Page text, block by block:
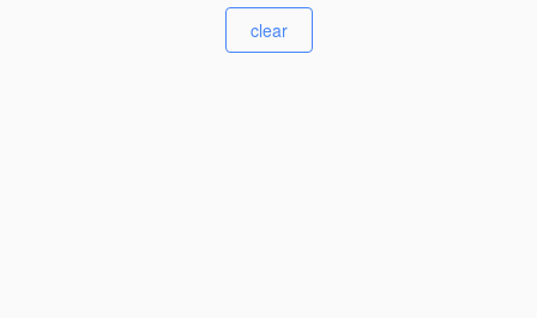
clear